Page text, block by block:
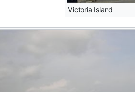
Victoria Island